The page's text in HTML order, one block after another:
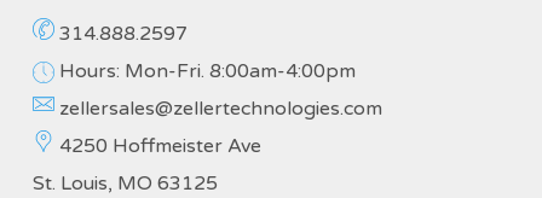
314.888.2597
Hours: Mon-Fri. 8:00am-4:00pm
zellersales@zellertechnologies.com
4250 Hoffmeister Ave
St. Louis, MO 63125